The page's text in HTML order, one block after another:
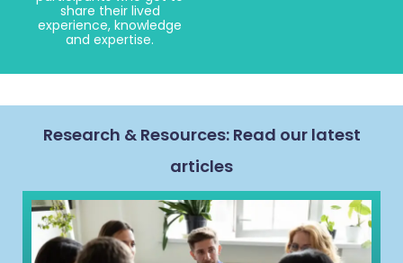
share their lived
experience, knowledge
and expertise.
Research & Resources: Read our latest
articles